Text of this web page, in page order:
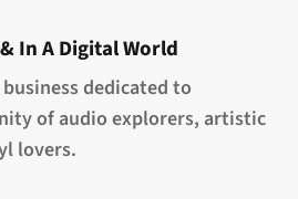
In A Digital World
dedicated to
of audio explorers, artistic
lovers.